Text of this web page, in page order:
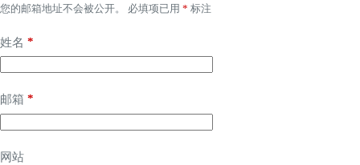
您的邮箱地址不会被公开。 必填项已用 * 标注
姓名 *
邮箱 *
网站